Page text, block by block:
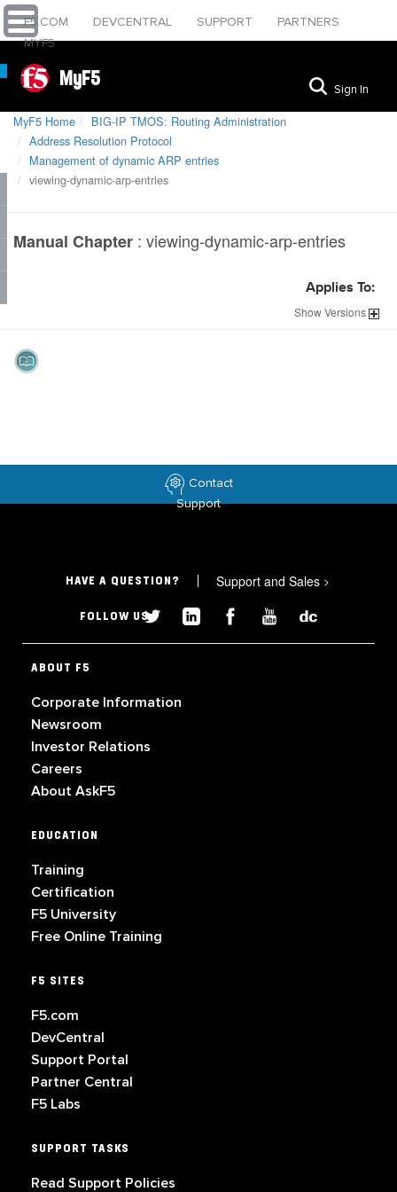
F5.COM DEVCENTRAL SUPPORT
PARTNERS
MYF5
MyF5 Sign In
MyF5 Home
BIG-IP TMOS: Routing Administration
Address Resolution Protocol
Management of dynamic ARP entries
viewing-dynamic-arp-entries
Manual Chapter : viewing-dynamic-arp-entries
Applies To:
ShowVersions
Contact
Support
HAVE A QUESTION? Support and Sales >
FOLLOW US
ABOUT F5
Corporate Information
Newsroom
Investor Relations
Careers
About AskF5
EDUCATION
Training
Certification
F5 University
Free Online Training
F5 SITES
F5.com
DevCentral
Support Portal
Partner Central
F5 Labs
SUPPORT TASKS
Read Support Policies